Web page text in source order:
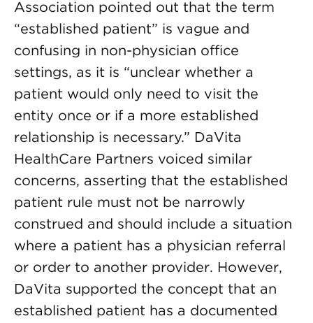
Association pointed out that the term
“established patient” is vague and
confusing in non-physician office
settings, as it is “unclear whether a
patient would only need to visit the
entity once or if a more established
relationship is necessary.” DaVita
HealthCare Partners voiced similar
concerns, asserting that the established
patient rule must not be narrowly
construed and should include a situation
where a patient has a physician referral
or order to another provider. However,
DaVita supported the concept that an
established patient has a documented